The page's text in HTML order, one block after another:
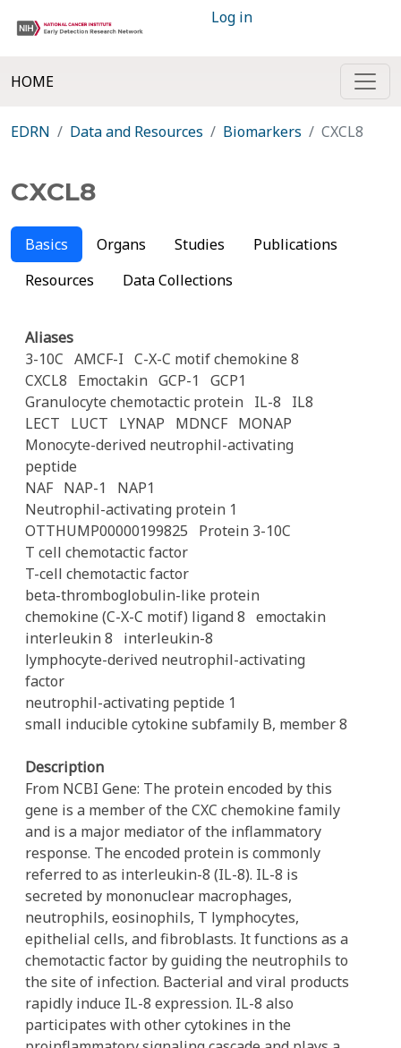
Log in
HOME
EDRN Data and Resources Biomarkers CXCL8
CXCL8
Basics Organs Studies
Publications
Resources
Data Collections
Aliases
3-10C AMCF-I C-X-C motif chemokine 8
CXCL8
Emoctakin GCP-1
GCP1
Granulocyte chemotactic protein IL-8
IL8
LECT
LUCT LYNAP MDNCF MONAP
Monocyte-derived neutrophil-activating
peptide
NAF NAP-1
NAP1
Neutrophil-activating protein 1
OTTHUMP00000199825
Protein 3-10C
T cell chemotactic factor
T-cell chemotactic factor
beta-thromboglobulin-like protein
chemokine (C-X-C motif) ligand 8 emoctakin
interleukin 8
interleukin-8
lymphocyte-derived neutrophil-activating
factor
neutrophil-activating peptide 1
small inducible cytokine subfamily B, member 8
Description
From NCBI Gene: The protein encoded by this
gene is a member of the CXC chemokine family
and is a major mediator of the inflammatory
response. The encoded protein is commonly
referred to as interleukin-8 (IL-8). IL-8 is
secreted by mononuclear macrophages,
neutrophils, eosinophils, T lymphocytes,
epithelial cells, and fibroblasts. It functions as a
chemotactic factor by guiding the neutrophils to
the site of infection. Bacterial and viral products
rapidly induce IL-8 expression. IL-8 also
participates with other cytokines in the